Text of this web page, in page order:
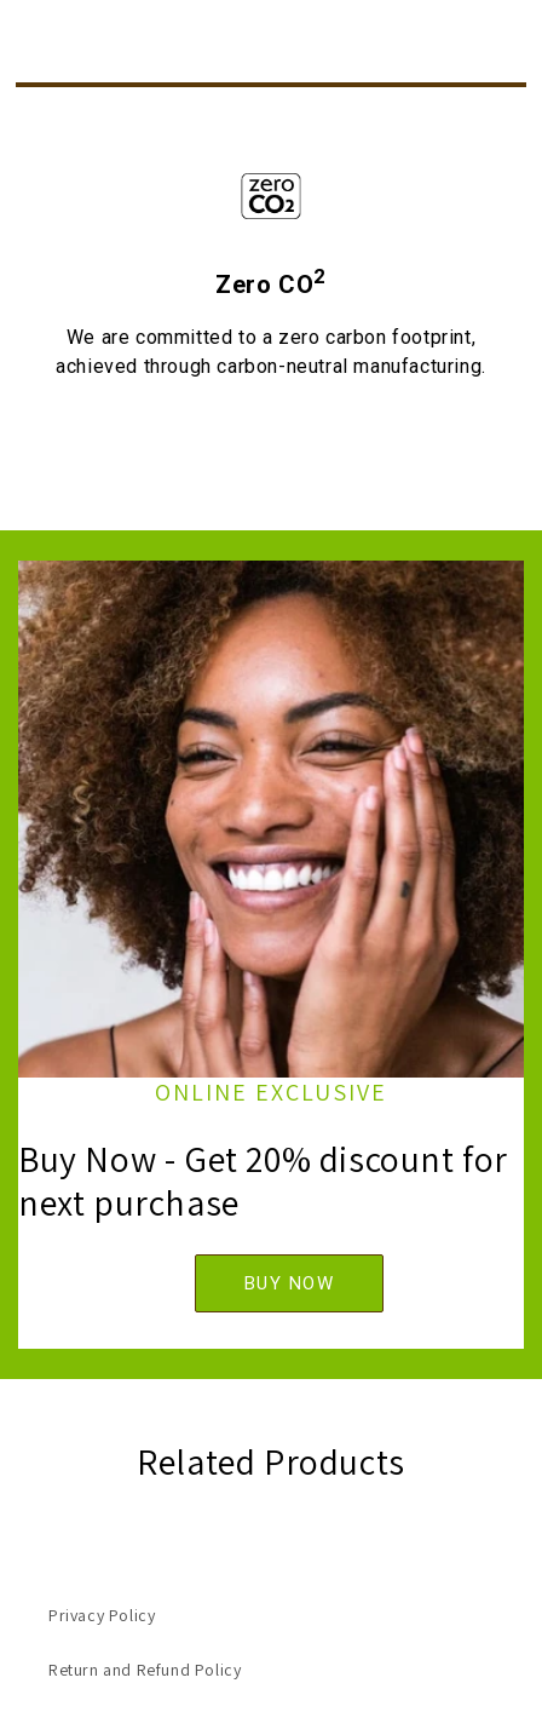
Zero CO2
We are committed to a zero carbon footprint,
achieved through carbon-neutral manufacturing.
ONLINE EXCLUSIVE
Buy Now - Get 20% discount for
next purchase
BUY NOW
Related Products
Privacy Policy
Return and Refund Policy